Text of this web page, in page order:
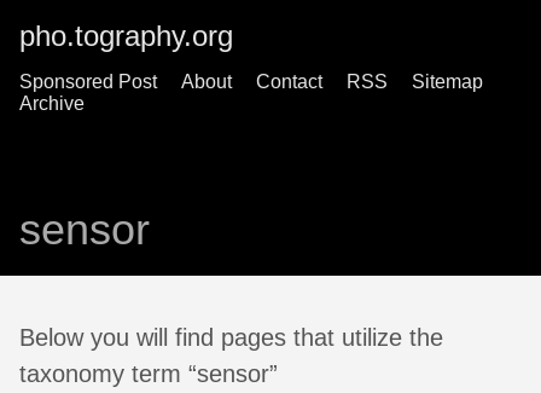
pho.tography.org
Sponsored Post About Contact RSS
Sitemap
Archive
sensor
Below you will find pages that utilize the
taxonomy term “sensor”